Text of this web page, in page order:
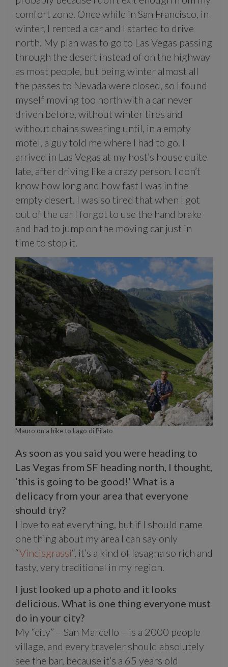
comfort zone. Once while in San Francisco, in
winter, I rented a car and I started to drive
north. My plan was to go to Las Vegas passing
through the desert instead of on the highway
as most people, but being winter almost all
the passes to Nevada were closed, so I found
myself moving too north with a car never
driven before, without winter tires and
without chains swearing until, in a empty
motel, a guy told me where I had to go. I
arrived in Las Vegas at my host’s house quite
late, after driving like a crazy person. I don’t
know how long and how fast I was in the
empty desert. I was so tired that when I got
out of the car I forgot to use the hand brake
and had to jump on the moving car just in
time to stop it.
Mauro on a hike to Lago di Pilato
As soon as you said you were heading to
Las Vegas from SF heading north, I thought,
‘this is going to be good!’ What is a
delicacy from your area that everyone
should try?
I love to eat everything, but if I should name
one thing about my area I can say only
“Vincisgrassi“, it’s a kind of lasagna so rich and
tasty, very traditional in my region.
I just looked up a photo and it looks
delicious. What is one thing everyone must
do in your city?
My “city” – San Marcello – is a 2000 people
village, and every traveler should absolutely
see the bar, because it’s a 65 years old